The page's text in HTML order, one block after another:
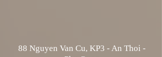
88 Nguyen Van Cu, KP3 - An Thoi -